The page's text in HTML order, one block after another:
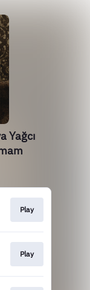
Yağcı
Play
Play